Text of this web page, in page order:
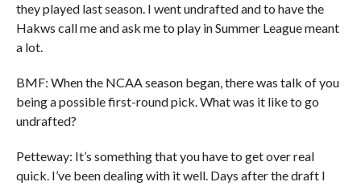
they played last season. I went undrafted and to have the
Hakws call me and ask me to play in Summer League meant
a lot.
BMF: When the NCAA season began, there was talk of you
being a possible first-round pick. What was it like to go
undrafted?
Petteway: It’s something that you have to get over real
quick. I’ve been dealing with it well. Days after the draft I